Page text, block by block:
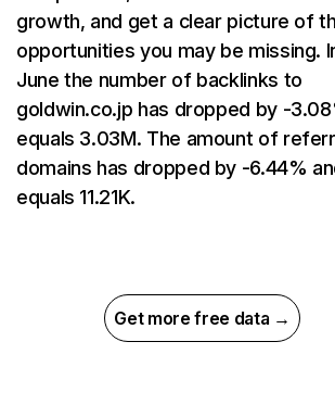
growth, and get a clear picture of
opportunities you may be missing.
June the number of backlinks to
goldwin.co.jp has dropped by -
equals 3.03M. The amount of
domains has dropped by -6.44%
equals 11.21K.
Get more free data →